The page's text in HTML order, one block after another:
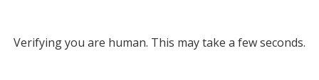
Verifying you are human. This may take a few seconds.